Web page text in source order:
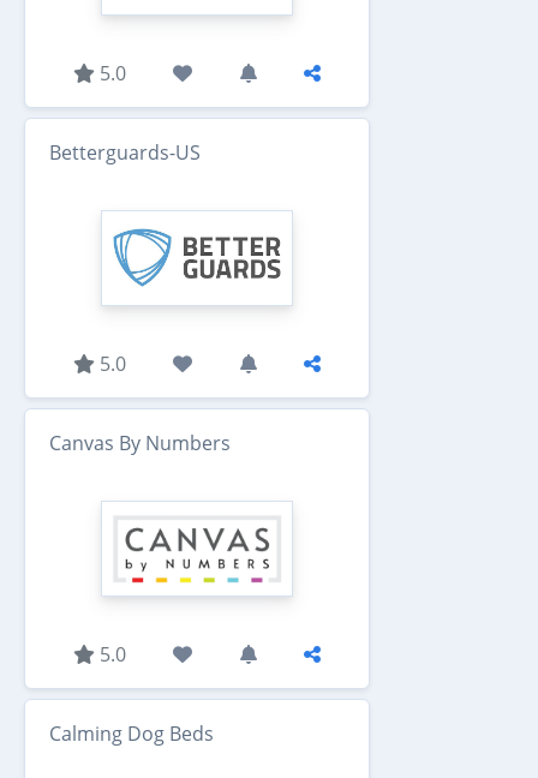
5.0
Betterguards-US
5.0
Canvas By Numbers
5.0
Calming Dog Beds